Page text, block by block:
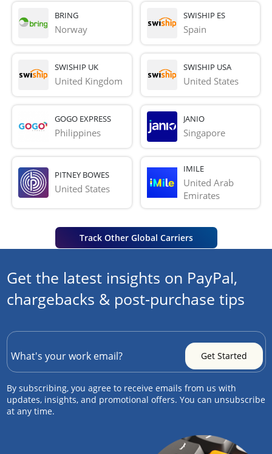
BRING
Norway
SWISHIP ES
Spain
SWISHIP UK
United Kingdom
SWISHIP USA
United States
GOGO EXPRESS
Philippines
JANIO
Singapore
PITNEY BOWES
United States
IMILE
United Arab
Emirates
Track Other Global Carriers
Get the latest insights on PayPal,
chargebacks & post-purchase tips
By subscribing, you agree to receive emails from us with
updates, insights, and promotional offers. You can unsubscribe
at any time.